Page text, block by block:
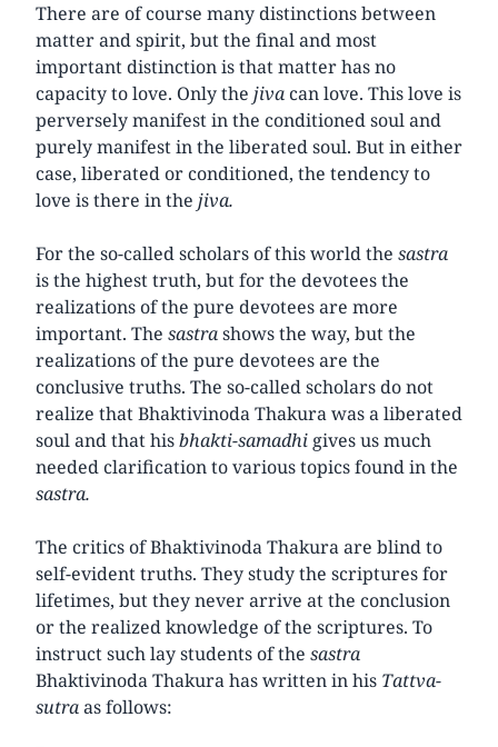
There are of course many distinctions between
matter and spirit, but the final and most
important distinction is that matter has no
capacity to love. Only the jiva can love. This love is
perversely manifest in the conditioned soul and
purely manifest in the liberated soul. But in either
case, liberated or conditioned, the tendency to
love is there in the jiva.
For the so-called scholars of this world the sastra
is the highest truth, but for the devotees the
realizations of the pure devotees are more
important. The sastrashows the way, but the
realizations of the pure devotees are the
conclusive truths. The so-called scholars do not
realize that Bhaktivinoda Thakura was a liberated
soul and that hisbhakti-samadhigives us much
needed clarification to various topics found in the
sastra.
The critics of Bhaktivinoda Thakura are blind to
self-evident truths. They study the scriptures for
lifetimes, but they never arrive at the conclusion
or the realized knowledge of the scriptures. To
instruct such lay students of the sastra
Bhaktivinoda Thakura has written in his Tattva-
sutraas follows: